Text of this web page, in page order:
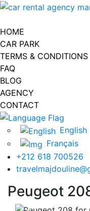
Toggle navigation
HOME
CAR PARK
TERMS & CONDITIONS
FAQ
BLOG
AGENCY
CONTACT
English
Français
+212 618 700526
Peugeot